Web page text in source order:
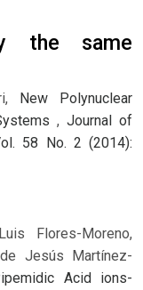
the same
New Polynuclear
, Journal of
58 No. 2 (2014):
Flores-Moreno,
de Jesús Martínez-
Acid ions-